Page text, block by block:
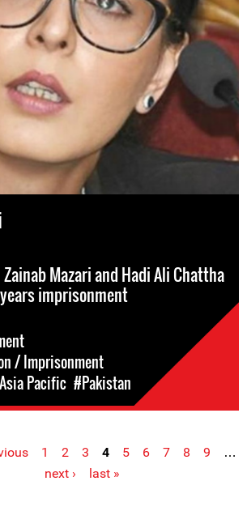
Mazari and Hadi Ali Chattha
imprisonment
/ Imprisonment
Pacific #Pakistan
1 2 3 4 5 6 7 8 9
…
next ›
last »